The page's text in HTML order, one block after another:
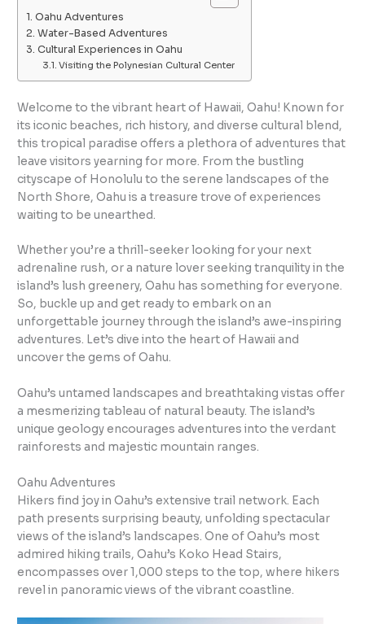
Oahu Adventures
Water-Based Adventures
Cultural Experiences in Oahu
Visiting the Polynesian Cultural Center
Welcome to the vibrant heart of Hawaii, Oahu! Known for
its iconic beaches, rich history, and diverse cultural blend,
this tropical paradise offers a plethora of adventures that
leave visitors yearning for more. From the bustling
cityscape of Honolulu to the serene landscapes of the
North Shore, Oahu is a treasure trove of experiences
waiting to be unearthed.
Whether you’re a thrill-seeker looking for your next
adrenaline rush, or a nature lover seeking tranquility in the
island’s lush greenery, Oahu has something for everyone.
So, buckle up and get ready to embark on an
unforgettable journey through the island’s awe-inspiring
adventures. Let’s dive into the heart of Hawaii and
uncover the gems of Oahu.
Oahu’s untamed landscapes and breathtaking vistas offer
a mesmerizing tableau of natural beauty. The island’s
unique geology encourages adventures into the verdant
rainforests and majestic mountain ranges.
Oahu Adventures
Hikers find joy in Oahu’s extensive trail network. Each
path presents surprising beauty, unfolding spectacular
views of the island’s landscapes. One of Oahu’s most
admired hiking trails, Oahu’s Koko Head Stairs,
encompasses over 1,000 steps to the top, where hikers
revel in panoramic views of the vibrant coastline.